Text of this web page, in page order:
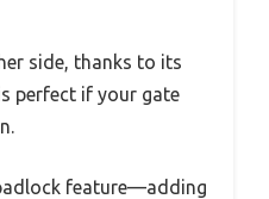
side, thanks to its
perfect if your gate
feature—adding